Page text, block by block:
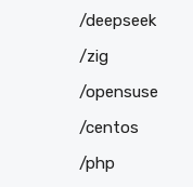
/deepseek
/zig
/opensuse
/centos
/php